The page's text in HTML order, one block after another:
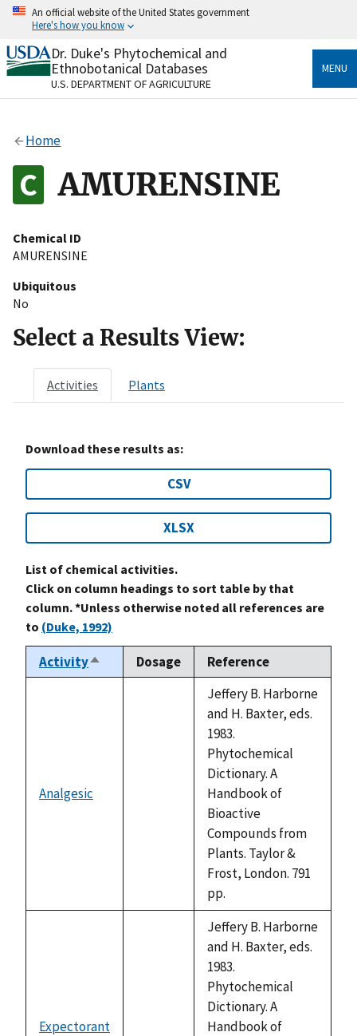
Skip
content
An official website of the United States government
Here's how you know
Official websites use .gov
A.govwebsite belongs to an official government
organization in the United States.
Alock
to the .gov website. Share sensitive information only
on official, secure websites.
Dr. Duke's Phytochemical and
Ethnobotanical Databases
U.S. DEPARTMENT OF AGRICULTURE
MENU
Home
AMURENSINE
Chemical ID
AMURENSINE
Ubiquitous
No
Select a Results View:
Activities Plants
Download these results as:
CSV
XLSX
List of chemical activities.
Click on column headings to sort table by that
column. *Unless otherwise noted all references are
to (Duke, 1992)
ActivitySort
descending
Dosage Reference
Analgesic
Jeffery B. Harborne
and H. Baxter, eds.
1983.
Phytochemical
Dictionary. A
Handbook of
Bioactive
Compounds from
Plants. Taylor &
Frost, London. 791
pp.
Expectorant
Jeffery B. Harborne
and H. Baxter, eds.
1983.
Phytochemical
Dictionary. A
Handbook of